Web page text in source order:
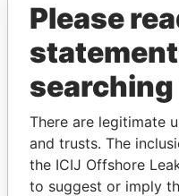
PRIME
MINISTER
GET OUR
INBOX
Please
searching
There are legitimate
and trusts. The
the ICIJ Offshore
to suggest or imply